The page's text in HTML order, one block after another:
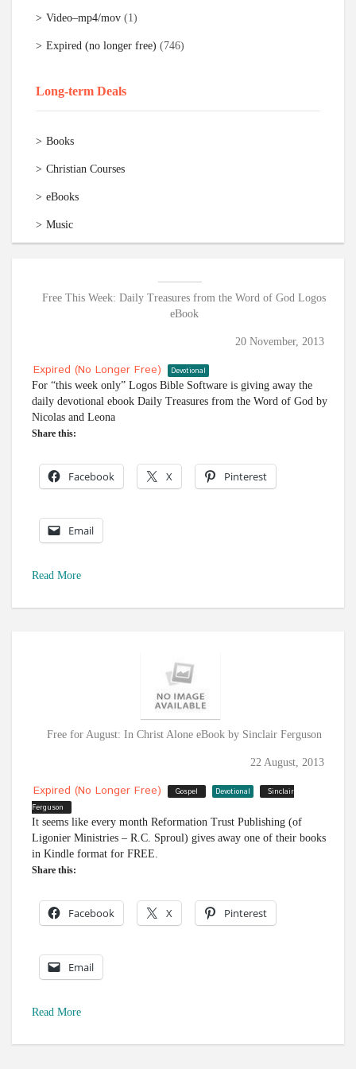
Video–mp4/mov (1)
Expired (no longer free) (746)
Long-term Deals
Books
Christian Courses
eBooks
Music
Free This Week: Daily Treasures from the Word of God Logos
eBook
20 November, 2013
Expired (no Longer Free) Devotional
For “this week only” Logos Bible Software is giving away the
daily devotional ebook Daily Treasures from the Word of God by
Nicolas and Leona
Share this:
Facebook X Pinterest
Email
Read More
Free for August: In Christ Alone eBook by Sinclair Ferguson
22 August, 2013
Expired (no Longer Free) Gospel Devotional
Sinclair
Ferguson
It seems like every month Reformation Trust Publishing (of
Ligonier Ministries – R.C. Sproul) gives away one of their books
in Kindle format for FREE.
Share this:
Facebook X Pinterest
Email
Read More